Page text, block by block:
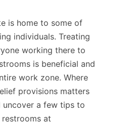
is home to some of
individuals. Treating
working there to
is beneficial and
work zone. Where
provisions matters
uncover a few tips to
at